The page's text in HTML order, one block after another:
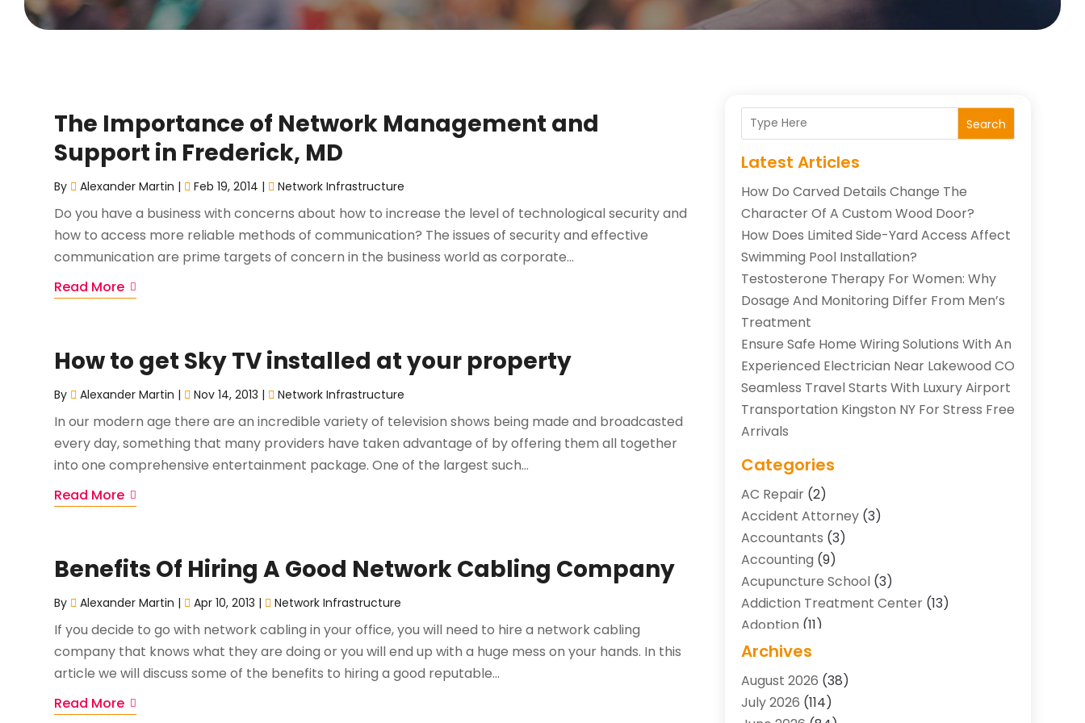
The Importance of Network Management and
Support in Frederick, MD
By Alexander Martin | Feb 19, 2014 | Network Infrastructure
Do you have a business with concerns about how to increase the level of technological security and
how to access more reliable methods of communication? The issues of security and effective
communication are prime targets of concern in the business world as corporate...
Read More
How to get Sky TV installed at your property
By Alexander Martin | Nov 14, 2013 | Network Infrastructure
In our modern age there are an incredible variety of television shows being made and broadcasted
every day, something that many providers have taken advantage of by offering them all together
into one comprehensive entertainment package. One of the largest such...
Read More
Benefits Of Hiring A Good Network Cabling Company
By Alexander Martin | Apr 10, 2013 | Network Infrastructure
If you decide to go with network cabling in your office, you will need to hire a network cabling
company that knows what they are doing or you will end up with a huge mess on your hands. In this
article we will discuss some of the benefits to hiring a good reputable...
Read More
Search
Latest Articles
How Do Carved Details Change The
Character Of A Custom Wood Door?
How Does Limited Side-Yard Access Affect
Swimming Pool Installation?
Testosterone Therapy For Women: Why
Dosage And Monitoring Differ From Men’s
Treatment
Ensure Safe Home Wiring Solutions With An
Experienced Electrician Near Lakewood CO
Seamless Travel Starts With Luxury Airport
Transportation Kingston NY For Stress Free
Arrivals
Categories
AC Repair(2)
Accident Attorney(3)
Accountants (3)
Accounting (9)
Acupuncture School(3)
Addiction Treatment Center(13)
Adoption (11)
Advertising & Marketing Agency
Agricultural Service
Agriculture And Forestry
Air Conditioning
Archives
August 2026 (38)
July 2026 (114)